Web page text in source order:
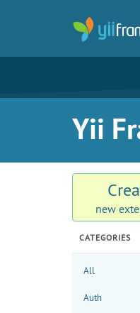
Yii
new
CATEGORIES
All
Auth